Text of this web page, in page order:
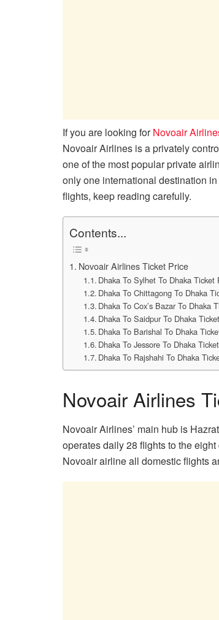
If you are looking forNovoair
Novoair Airlines is a privately
one of the most popular private
only one international destination
flights, keep reading carefully.
Contents...
Novoair Airlines Ticket Price
Dhaka To Sylhet To Dhaka Ticket
Dhaka To Chittagong To Dhaka
Dhaka To Cox’s Bazar To Dhaka
Dhaka To Saidpur To Dhaka
Dhaka To Barishal To Dhaka
Dhaka To Jessore To Dhaka
Dhaka To Rajshahi To Dhaka
Novoair Airlines
Novoair Airlines’ main hub is
operates daily 28 flights to the
Novoair airline all domestic flights